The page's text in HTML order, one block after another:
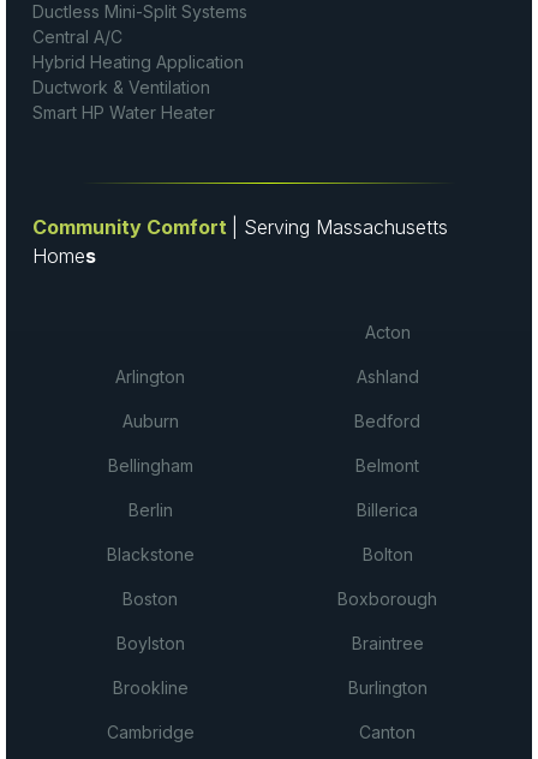
Ductless Mini-Split Systems
Central A/C
Hybrid Heating Application
Ductwork & Ventilation
Smart HP Water Heater
Community Comfort
| Serving Massachusetts
Homes
Acton
Arlington Ashland
Auburn Bedford
Bellingham Belmont
Berlin Billerica
Blackstone Bolton
Boston Boxborough
Boylston Braintree
Brookline Burlington
Cambridge Canton